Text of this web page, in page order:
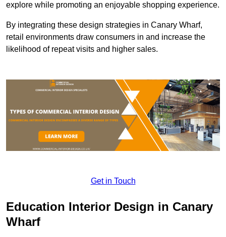
explore while promoting an enjoyable shopping experience.
By integrating these design strategies in Canary Wharf,
retail environments draw consumers in and increase the
likelihood of repeat visits and higher sales.
Get in Touch
Education Interior Design in Canary
Wharf